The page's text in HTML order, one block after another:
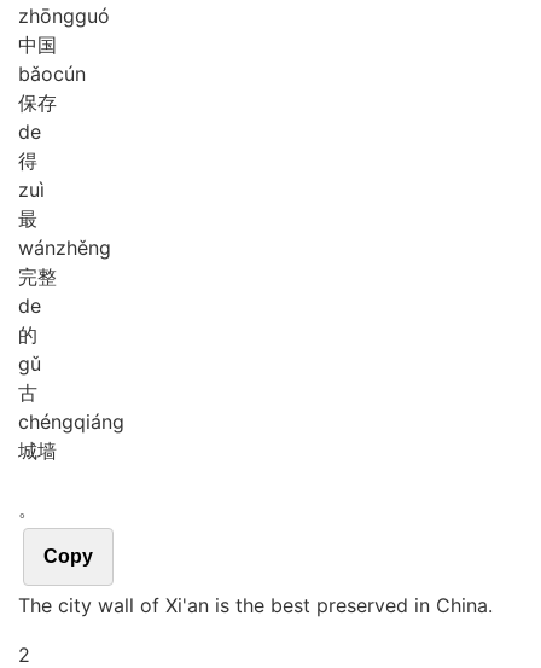
zhōngguó
中国
bǎocún
保存
de
得
zuì
最
wánzhěng
完整
de
的
gǔ
古
chéngqiáng
城墙
。
Copy
The city wall of Xi'an is the best preserved in China.
2